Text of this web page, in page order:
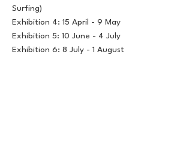
Surfing)
Exhibition 4: 15 April - 9 May
Exhibition 5: 10 June - 4 July
Exhibition 6: 8 July - 1 August